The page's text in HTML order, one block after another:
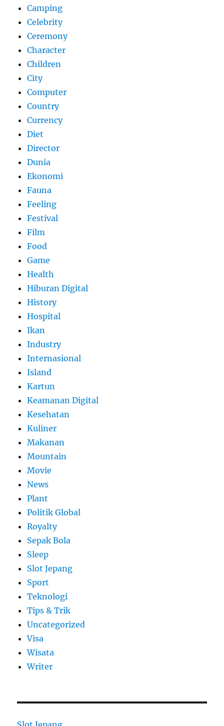
Camping
Celebrity
Ceremony
Character
Children
City
Computer
Country
Currency
Diet
Director
Dunia
Ekonomi
Fauna
Feeling
Festival
Film
Food
Game
Health
Hiburan Digital
History
Hospital
Ikan
Industry
Internasional
Island
Kartun
Keamanan Digital
Kesehatan
Kuliner
Makanan
Mountain
Movie
News
Plant
Politik Global
Royalty
Sepak Bola
Sleep
Slot Jepang
Sport
Teknologi
Tips & Trik
Uncategorized
Visa
Wisata
Writer